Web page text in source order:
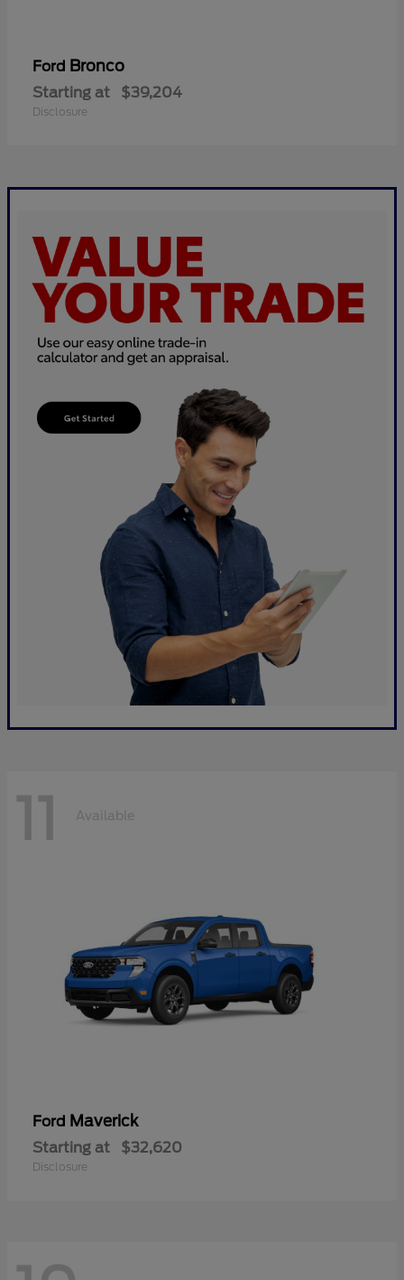
Ford Bronco
Starting at $39,204
Disclosure
11 Available
Ford Maverick
Starting at $32,620
Disclosure